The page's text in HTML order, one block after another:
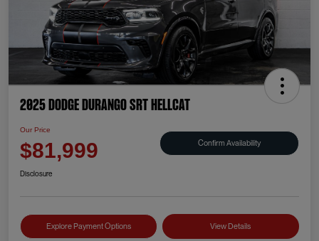
2025 Dodge Durango SRT Hellcat
Our Price
$81,999 Confirm Availability
Disclosure
Explore Payment Options View Details